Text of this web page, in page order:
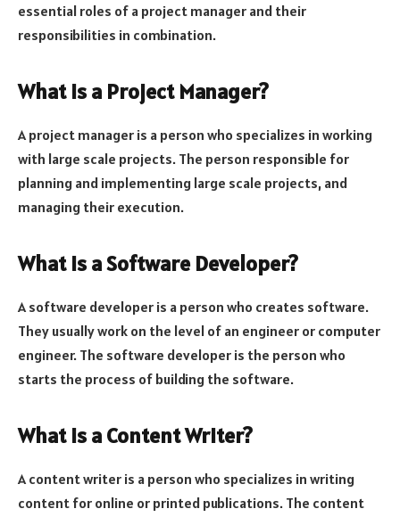
essential roles of a project manager and their
responsibilities in combination.
What is a Project Manager?
A project manager is a person who specializes in working
with large scale projects. The person responsible for
planning and implementing large scale projects, and
managing their execution.
What is a Software Developer?
A software developer is a person who creates software.
They usually work on the level of an engineer or computer
engineer. The software developer is the person who
starts the process of building the software.
What is a Content Writer?
A content writer is a person who specializes in writing
content for online or printed publications. The content